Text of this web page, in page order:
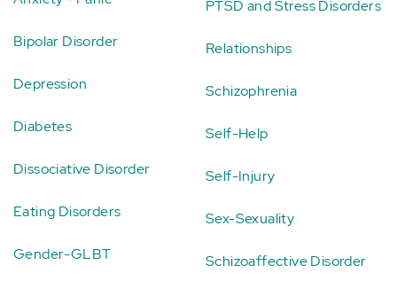
Bipolar Disorder
Depression
Diabetes
Dissociative Disorder
Eating Disorders
Gender-GLBT
PTSD and Stress Disorders
Relationships
Schizophrenia
Self-Help
Self-Injury
Sex-Sexuality
Schizoaffective Disorder